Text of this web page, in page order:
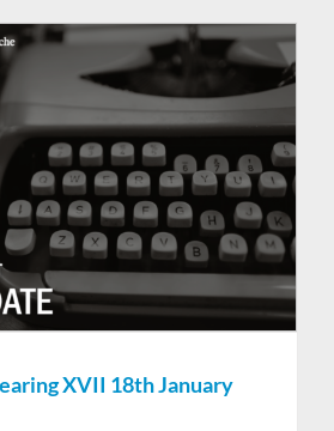
XVII 18th January